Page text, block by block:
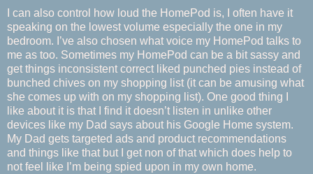
I can also control how loud the HomePod is, I often have it
speaking on the lowest volume especially the one in my
bedroom. I’ve also chosen what voice my HomePod talks to
me as too. Sometimes my HomePod can be a bit sassy and
get things inconsistent correct liked punched pies instead of
bunched chives on my shopping list (it can be amusing what
she comes up with on my shopping list). One good thing I
like about it is that I find it doesn’t listen in unlike other
devices like my Dad says about his Google Home system.
My Dad gets targeted ads and product recommendations
and things like that but I get non of that which does help to
not feel like I’m being spied upon in my own home.